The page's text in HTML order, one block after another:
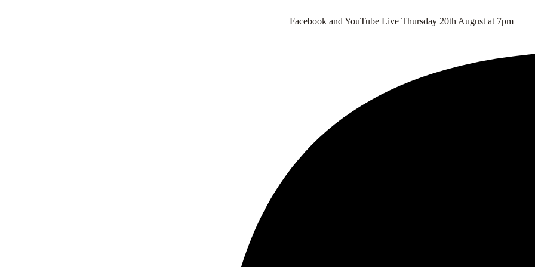
Facebook and YouTube Live Thursday 20th August at 7pm